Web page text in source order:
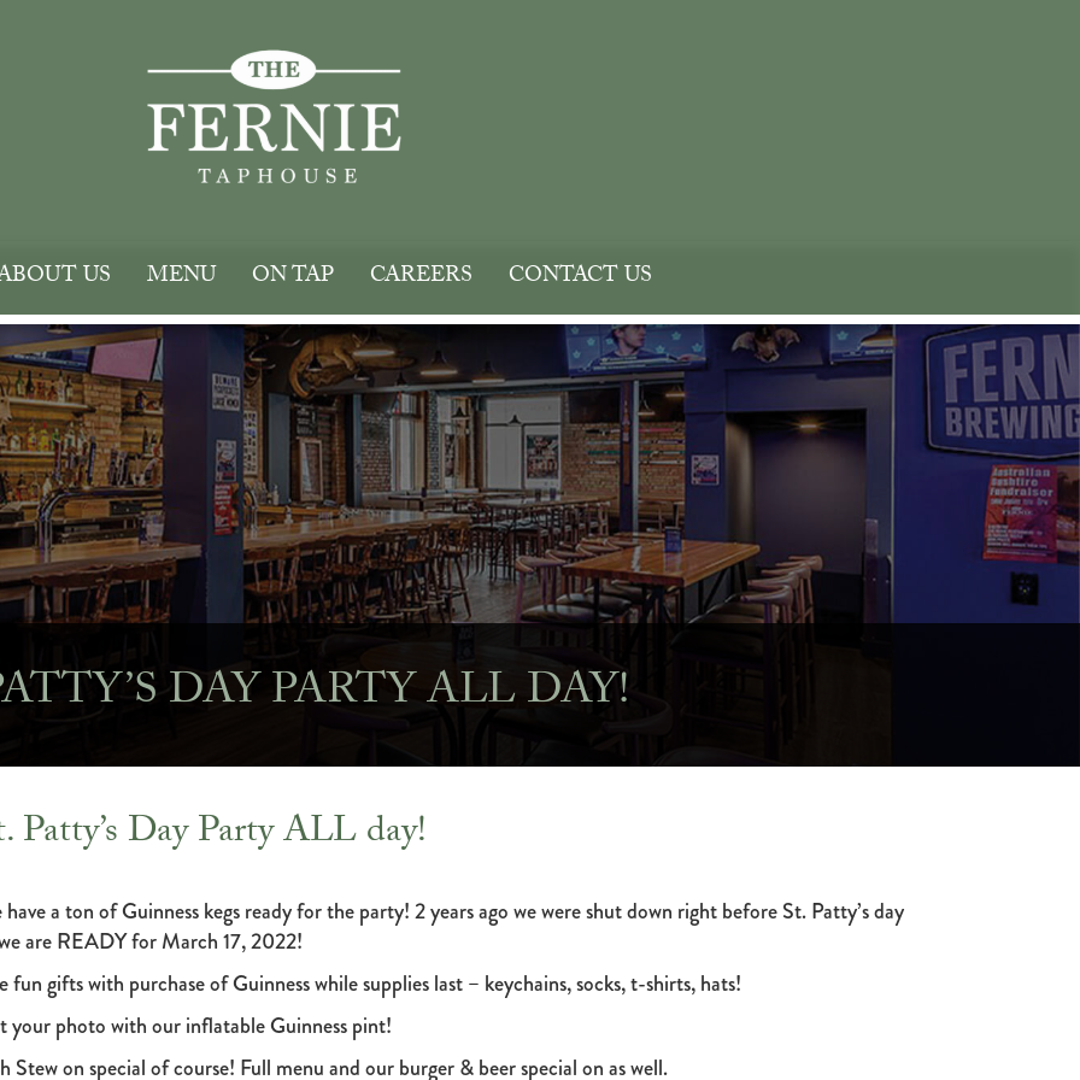
US MENU ON TAP CAREERS CONTACT US
DAY PARTY ALL DAY!
Patty’s Day Party ALL day!
have a ton of Guinness kegs ready for the party! 2 years ago we were shut down right before St. Patty’s day
are READY for March 17, 2022!
fun gifts with purchase of Guinness while supplies last – keychains, socks, t-shirts, hats!
your photo with our inflatable Guinness pint!
Stew on special of course! Full menu and our burger & beer special on as well.